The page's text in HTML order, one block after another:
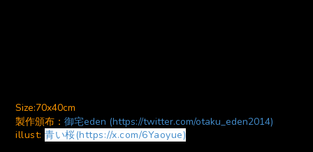
Size:70x40cm
製作頒布： 御宅eden (https://twitter.com/otaku_eden2014)
illust: 青い桜(https://x.com/6Yaoyue)